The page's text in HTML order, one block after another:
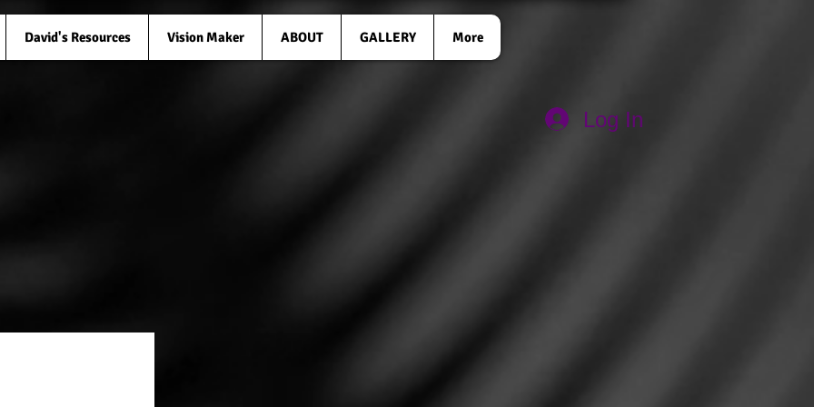
David's Resources Vision Maker ABOUT GALLERY More
Log In